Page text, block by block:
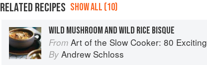
RELATED RECIPES SHOW ALL (10)
WILD MUSHROOM AND WILD RICE BISQUE
From Art of the Slow Cooker: 80 Exciting New Recipes
By Andrew Schloss